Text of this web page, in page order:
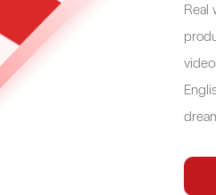
Real